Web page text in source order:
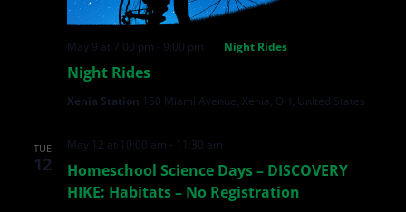
Night Rides
May 9 at 7:00 pm - 9:00 pm Night Rides
Xenia Station 150 Miami Avenue, Xenia, OH, United States
TUE
12
Homeschool Science Days – DISCOVERY
HIKE: Habitats – No Registration
May 12 at 10:00 am - 11:30 am